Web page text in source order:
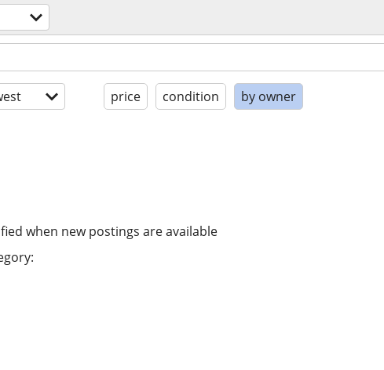
price condition by owner
when new postings are available